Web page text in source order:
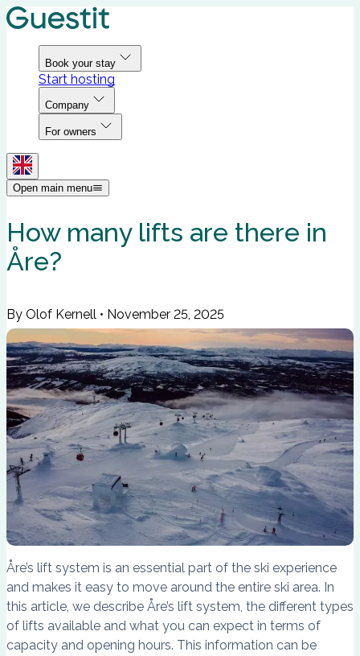
Book your stay
Start hosting
Company
For owners
Open main menu
How many lifts are there in
Åre?
By Olof Kernell • November 25, 2025
Åre’s lift system is an essential part of the ski experience
and makes it easy to move around the entire ski area. In
this article, we describe Åre’s lift system, the different types
of lifts available and what you can expect in terms of
capacity and opening hours. This information can be